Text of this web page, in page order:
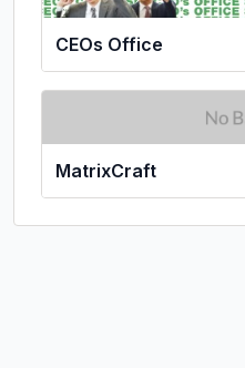
CEOs Office
MatrixCraft